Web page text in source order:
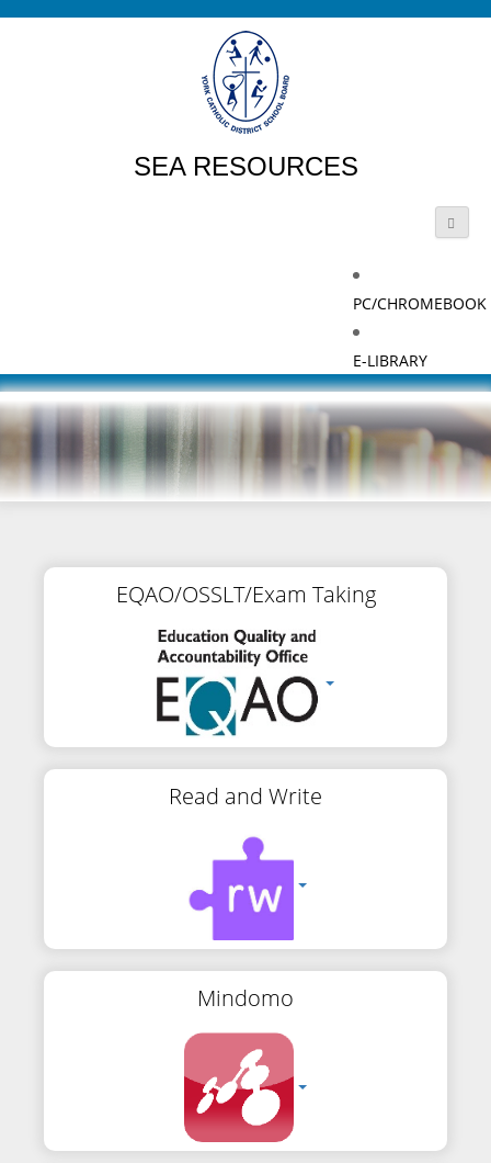
SEA RESOURCES
PC/CHROMEBOOK
E-LIBRARY
EQAO/OSSLT/Exam Taking
Read and Write
Mindomo